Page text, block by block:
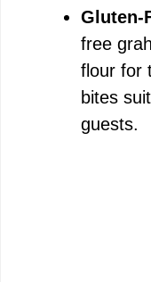
Gluten-
free
flour for
bites
guests.